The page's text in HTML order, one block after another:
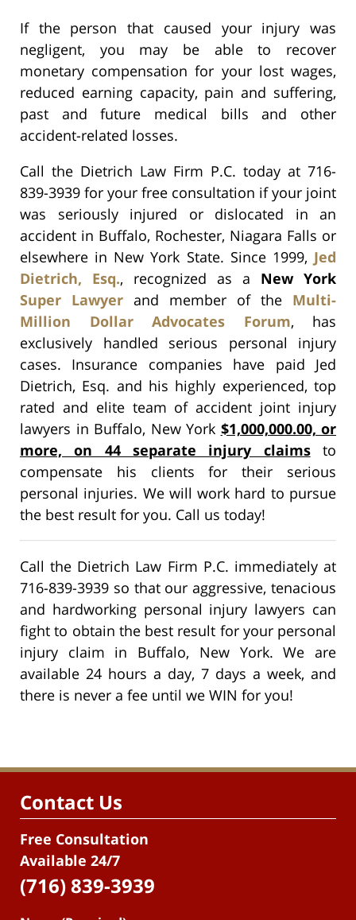
If the person that caused your injury was
negligent, you may be able to recover
monetary compensation for your lost wages,
reduced earning capacity, pain and suffering,
past and future medical bills and other
accident-related losses.
Call the Dietrich Law Firm P.C. today at 716-
839-3939 for your free consultation if your joint
was seriously injured or dislocated in an
accident in Buffalo, Rochester, Niagara Falls or
elsewhere in New York State. Since 1999, Jed
Dietrich, Esq., recognized as a New York
Super Lawyer and member of the Multi-
Million Dollar Advocates Forum, has
exclusively handled serious personal injury
cases. Insurance companies have paid Jed
Dietrich, Esq. and his highly experienced, top
rated and elite team of accident joint injury
lawyers in Buffalo, New York $1,000,000.00, or
more, on 44 separate injury claimsto
compensate his clients for their serious
personal injuries. We will work hard to pursue
the best result for you. Call us today!
Call the Dietrich Law Firm P.C. immediately at
716-839-3939 so that our aggressive, tenacious
and hardworking personal injury lawyers can
fight to obtain the best result for your personal
injury claim in Buffalo, New York. We are
available 24 hours a day, 7 days a week, and
there is never a fee until we WIN for you!
Contact Us
Free Consultation
Available 24/7
(716) 839-3939